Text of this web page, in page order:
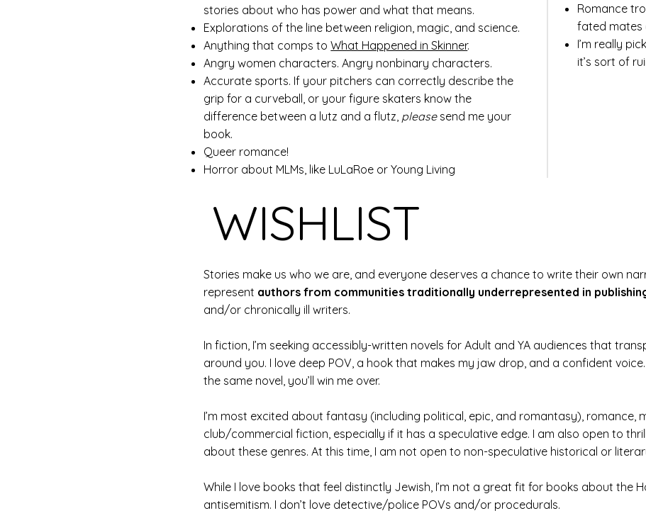
Romance
fated mates
I’m really
it’s sort of
stories about who has power and what that means.
Explorations of the line between religion, magic, and science.
Anything that comps toWhat Happened in Skinner.
Angry women characters. Angry nonbinary characters.
Accurate sports. If your pitchers can correctly describe the
grip for a curveball, or your figure skaters know the
difference between a lutz and a flutz, pleasesend me your
book.
Queer romance!
Horror about MLMs, like LuLaRoe or Young Living
WISHLIST
Stories make us who we are, and everyone deserves a chance to write their own
represent authors from communities traditionally underrepresented in
and/or chronically ill writers.
In fiction, I’m seeking accessibly-written novels for Adult and YA audiences that
around you. I love deep POV, a hook that makes my jaw drop, and a confident
the same novel, you’ll win me over.
I’m most excited about fantasy (including political, epic, and romantasy),
club/commercial fiction, especially if it has a speculative edge. I am also open to
about these genres. At this time, I am not open to non-speculative historical or
While I love books that feel distinctly Jewish, I’m not a great fit for books about the
antisemitism. I don’t love detective/police POVs and/or procedurals.